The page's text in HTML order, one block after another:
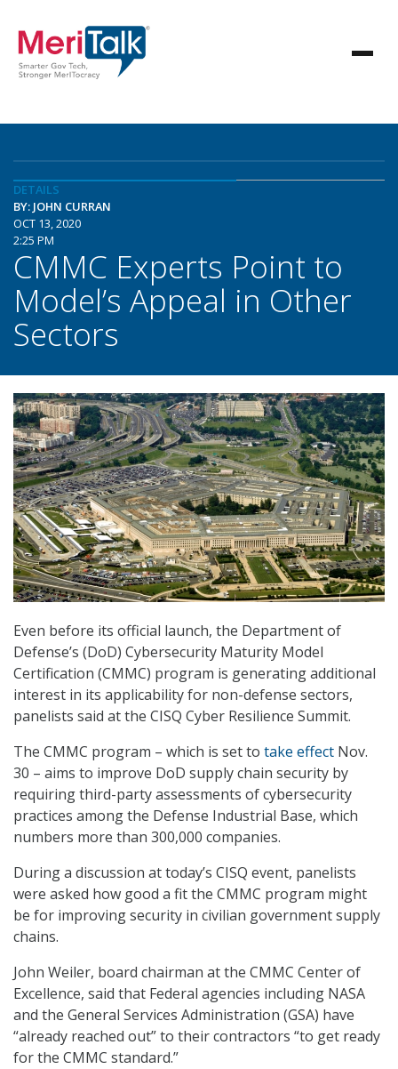
DETAILS
BY: JOHN CURRAN
OCT 13, 2020
2:25 PM
CMMC Experts Point to
Model’s Appeal in Other
Sectors
Even before its official launch, the Department of
Defense’s (DoD) Cybersecurity Maturity Model
Certification (CMMC) program is generating additional
interest in its applicability for non-defense sectors,
panelists said at the CISQ Cyber Resilience Summit.
The CMMC program – which is set to take effect Nov.
30 – aims to improve DoD supply chain security by
requiring third-party assessments of cybersecurity
practices among the Defense Industrial Base, which
numbers more than 300,000 companies.
During a discussion at today’s CISQ event, panelists
were asked how good a fit the CMMC program might
be for improving security in civilian government supply
chains.
John Weiler, board chairman at the CMMC Center of
Excellence, said that Federal agencies including NASA
and the General Services Administration (GSA) have
“already reached out” to their contractors “to get ready
for the CMMC standard.”